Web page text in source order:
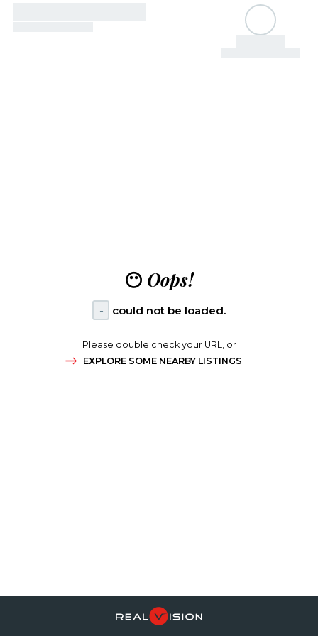
😶 Oops!
- could not be loaded.
Please double check your URL, or
EXPLORE SOME NEARBY LISTINGS